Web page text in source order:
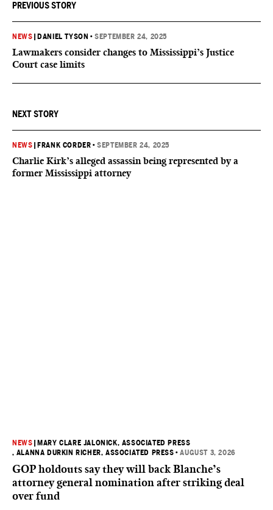
PREVIOUS STORY
NEWS DANIEL TYSON •SEPTEMBER 24, 2025
Lawmakers consider changes to Mississippi’s Justice
Court case limits
NEXT STORY
NEWS FRANK CORDER •SEPTEMBER 24, 2025
Charlie Kirk’s alleged assassin being represented by a
former Mississippi attorney
NEWS
MARY CLARE JALONICK, ASSOCIATED PRESS
, ALANNA DURKIN RICHER, ASSOCIATED PRESS •AUGUST 3, 2026
GOP holdouts say they will back Blanche’s
attorney general nomination after striking deal
over fund